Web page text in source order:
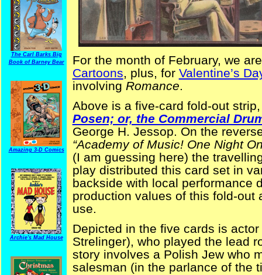
The Carl Barks Big
Book of Barney Bear
Amazing 3-D Comics
Archie's Mad House
For the month of February, we
Cartoons, plus, for Valentine’s
involving Romance.
Above is a five-card fold-out
Posen; or, the Commercial
George H. Jessop. On the
“Academy of Music! One Night
(I am guessing here) the
play distributed this card set in
backside with local performance
production values of this fold-out
use.
Depicted in the five cards is actor
Strelinger), who played the lead
story involves a Polish Jew who
salesman (in the parlance of the